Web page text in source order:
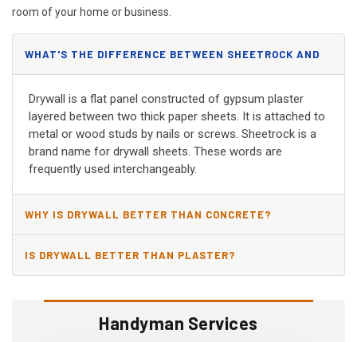
Handyman Services
room of your home or business.
WHAT'S THE DIFFERENCE BETWEEN SHEETROCK AND
DRYWALL?
Drywall is a flat panel constructed of gypsum plaster
layered between two thick paper sheets. It is attached to
metal or wood studs by nails or screws. Sheetrock is a
brand name for drywall sheets. These words are
frequently used interchangeably.
WHY IS DRYWALL BETTER THAN CONCRETE?
IS DRYWALL BETTER THAN PLASTER?